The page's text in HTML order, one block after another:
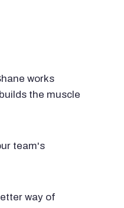
works
the muscle
team's
way of